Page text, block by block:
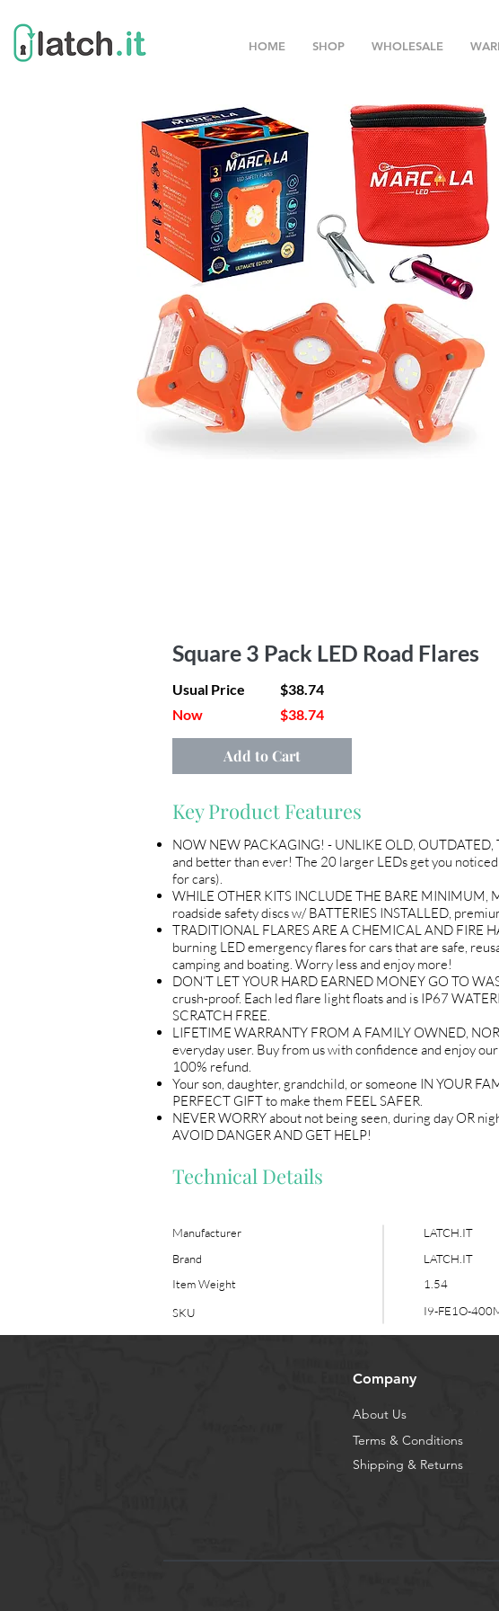
HOME SHOP WHOLESALE
Square 3 Pack LED Road Flares
Usual Price
Now
$38.74
$38.74
Add to Cart
Key Product Features
NOW NEW PACKAGING! - UNLIKE OLD,
and better than ever! The 20 larger LEDs get you
for cars).
WHILE OTHER KITS INCLUDE THE BARE MINIMUM,
roadside safety discs w/ BATTERIES INSTALLED,
TRADITIONAL FLARES ARE A CHEMICAL AND FIRE
burning LED emergency flares for cars that are safe,
camping and boating. Worry less and enjoy more!
DON’T LET YOUR HARD EARNED MONEY GO TO
crush-proof. Each led flare light floats and is IP67
SCRATCH FREE.
LIFETIME WARRANTY FROM A FAMILY OWNED,
everyday user. Buy from us with confidence and enjoy
100% refund.
Your son, daughter, grandchild, or someone IN YOUR
PERFECT GIFT to make them FEEL SAFER.
NEVER WORRY about not being seen, during day OR
AVOID DANGER AND GET HELP!
Technical Details
Manufacturer
Brand
Item Weight
SKU
LATCH.IT
LATCH.IT
1.54
I9-FE1O-
Company
About Us
Terms & Conditions
Shipping & Returns